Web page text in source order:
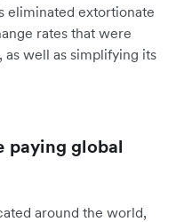
eliminated extortionate
rates that were
as well as simplifying its
paying global
around the world,